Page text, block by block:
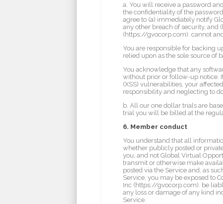
a. You will receive a password
the confidentiality of the
agree to (a) immediately notify
any other breach of security, and
(https://gvocorp.com). cannot
You are responsible for backing
relied upon as the sole source of
You acknowledge that any
without prior or follow-up notice.
(XSS) vulnerabilities, your
responsibility and neglecting to
b. All our one dollar trials are
trial you will be billed at the
6. Member conduct
You understand that all
whether publicly posted or
you, and not Global Virtual
transmit or otherwise make
posted via the Service and, as
Service, you may be exposed to
Inc (https://gvocorp.com). be
any loss or damage of any kind
Service.